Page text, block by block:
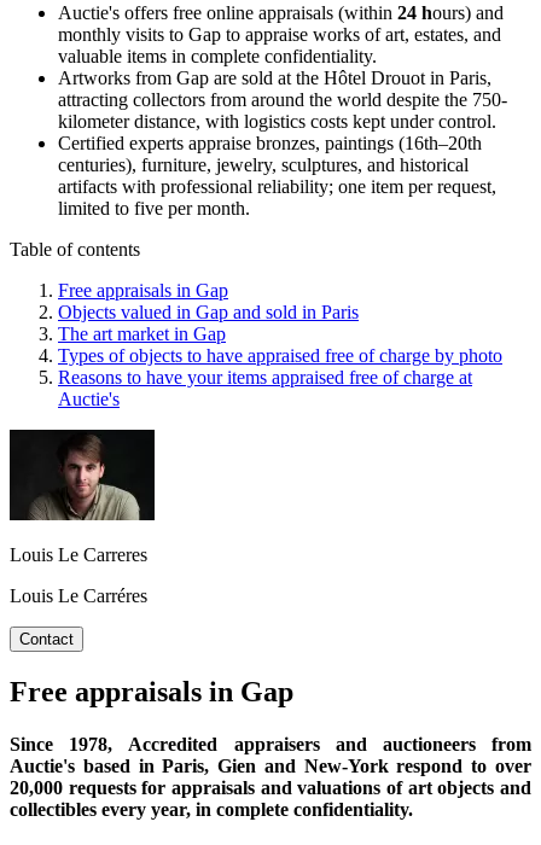
Auctie's offers free online appraisals (within 24 hours) and
monthly visits to Gap to appraise works of art, estates, and
valuable items in complete confidentiality.
Artworks from Gap are sold at the Hôtel Drouot in Paris,
attracting collectors from around the world despite the 750-
kilometer distance, with logistics costs kept under control.
Certified experts appraise bronzes, paintings (16th–20th
centuries), furniture, jewelry, sculptures, and historical
artifacts with professional reliability; one item per request,
limited to five per month.
Table of contents
Free appraisals in Gap
Objects valued in Gap and sold in Paris
The art market in Gap
Types of objects to have appraised free of charge by photo
Reasons to have your items appraised free of charge at
Auctie's
Louis Le Carreres
Louis Le Carréres
Contact
Free appraisals in Gap
Since 1978, Accredited appraisers and auctioneersfrom
Auctie's based in Paris, Gien and New-York respond to over
20,000 requests for appraisals and valuations of art objects and
collectibles every year, in complete confidentiality.